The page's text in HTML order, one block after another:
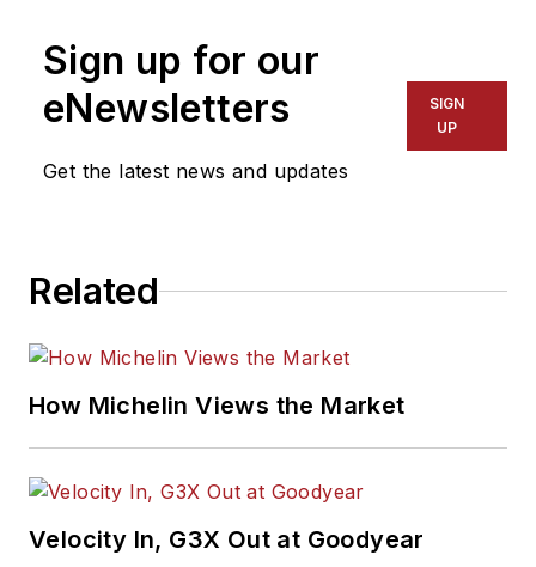
Sign up for our
eNewsletters
Get the latest news and updates
SIGN
UP
Related
How Michelin Views the Market
Velocity In, G3X Out at Goodyear